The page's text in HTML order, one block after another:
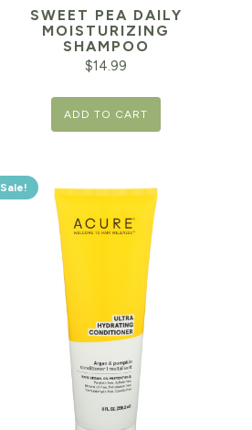
SWEET PEA DAILY
MOISTURIZING
SHAMPOO
$14.99
ADD TO CART
Sale!